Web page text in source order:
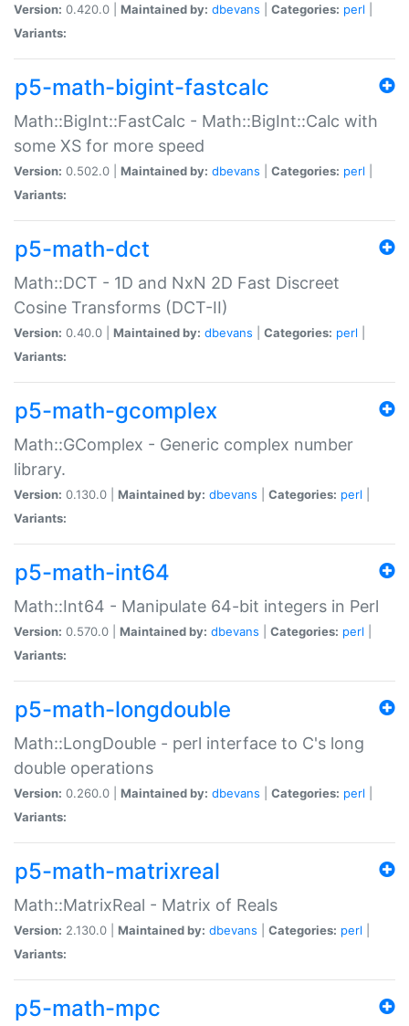
Version: 0.420.0 | Maintained by: dbevans Categories: perl
Variants:
p5-math-bigint-fastcalc
Math::BigInt::FastCalc - Math::BigInt::Calc with
some XS for more speed
Version: 0.502.0 | Maintained by: dbevans Categories: perl
Variants:
p5-math-dct
Math::DCT - 1D and NxN 2D Fast Discreet
Cosine Transforms (DCT-II)
Version: 0.40.0 | Maintained by: dbevans Categories: perl
Variants:
p5-math-gcomplex
Math::GComplex - Generic complex number
library.
Version: 0.130.0 | Maintained by: dbevans Categories: perl
Variants:
p5-math-int64
Math::Int64 - Manipulate 64-bit integers in Perl
Version: 0.570.0 | Maintained by: dbevans Categories: perl
Variants:
p5-math-longdouble
Math::LongDouble - perl interface to C's long
double operations
Version: 0.260.0 | Maintained by: dbevans Categories: perl
Variants:
p5-math-matrixreal
Math::MatrixReal - Matrix of Reals
Version: 2.130.0 | Maintained by: dbevans Categories: perl
Variants:
p5-math-mpc